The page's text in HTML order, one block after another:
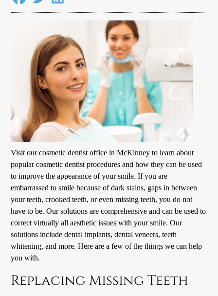
Visit ourcosmetic dentistoffice in McKinney to learn about
popularcosmetic dentistprocedures and how they can be used
to improve the appearance of your smile. If you are
embarrassed to smile because of dark stains, gaps in between
your teeth, crooked teeth, or even missing teeth, you do not
have to be. Our solutions are comprehensive and can be used to
correct virtually all aesthetic issues with your smile. Our
solutions include dental implants, dental veneers, teeth
whitening, and more. Here are a few of the things we can help
you with.
Replacing Missing Teeth